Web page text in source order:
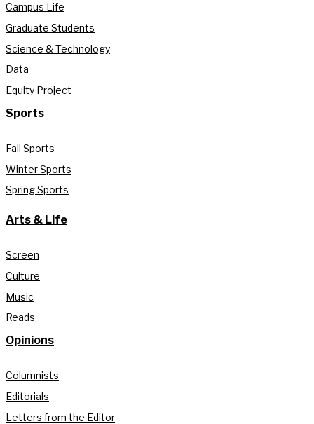
Campus Life
Graduate Students
Science & Technology
Data
Equity Project
Sports
Fall Sports
Winter Sports
Spring Sports
Arts & Life
Screen
Culture
Music
Reads
Opinions
Columnists
Editorials
Letters from the Editor